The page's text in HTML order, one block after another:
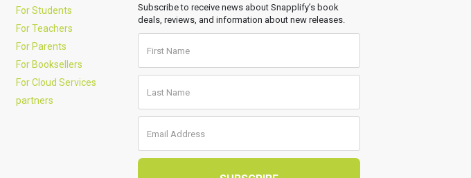
For Students
For Teachers
For Parents
For Booksellers
For Cloud Services
partners
Subscribe to receive news about Snapplify’s book
deals, reviews, and information about new releases.